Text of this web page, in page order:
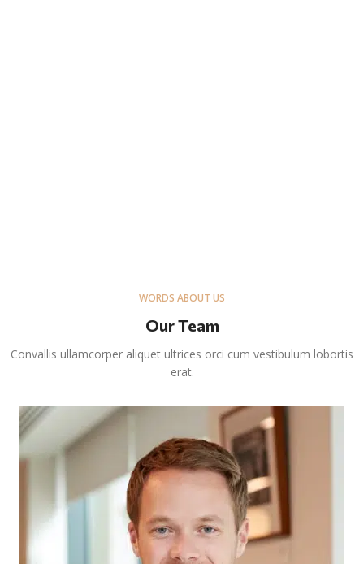
WORDS ABOUT US
Our Team
Convallis ullamcorper aliquet ultrices orci cum vestibulum lobortis
erat.